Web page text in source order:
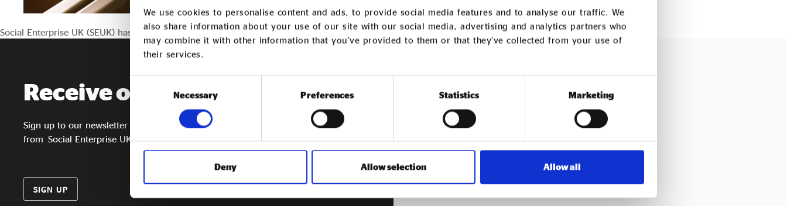
We use cookies to personalise content and ads, to provide social media features and to analyse our traffic. We
also share information about your use of our site with our social media, advertising and analytics partners who
may combine it with other information that you’ve provided to them or that they’ve collected from your use of
their services.
Selection
Necessary Preferences Statistics Marketing
Deny Allow selection Allow all
Social Enterprise UK (SEUK) has appointed five new Board members following a rigorous recruitment process.
Receive our newsletter
Sign up to our newsletter to get the latest updates
from Social Enterprise UK
SIGN UP
Get in
Contact us if you have an queries about our work